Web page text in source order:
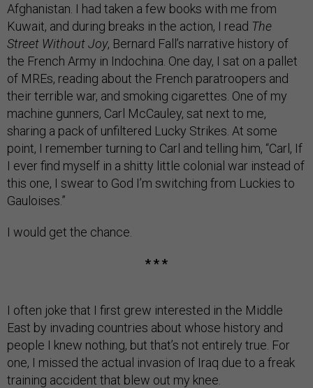
Afghanistan. I had taken a few books with me from
Kuwait, and during breaks in the action, I read The
Street Without Joy, Bernard Fall’s narrative history of
the French Army in Indochina. One day, I sat on a pallet
of MREs, reading about the French paratroopers and
their terrible war, and smoking cigarettes. One of my
machine gunners, Carl McCauley, sat next to me,
sharing a pack of unfiltered Lucky Strikes. At some
point, I remember turning to Carl and telling him, “Carl, If
I ever find myself in a shitty little colonial war instead of
this one, I swear to God I’m switching from Luckies to
Gauloises.”
I would get the chance.
* * *
I often joke that I first grew interested in the Middle
East by invading countries about whose history and
people I knew nothing, but that’s not entirely true. For
one, I missed the actual invasion of Iraq due to a freak
training accident that blew out my knee.